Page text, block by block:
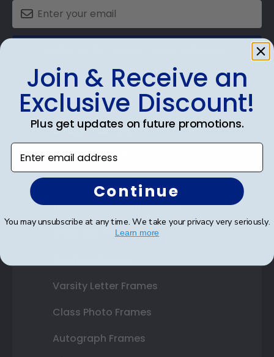
Shop Frames
Diploma Frames
Certificate Frames
Double Document Frames
State Bar Frames
Varsity Letter Frames
Class Photo Frames
Autograph Frames
Join & Receive an
Exclusive Discount!
Plus get updates on future promotions.
Enter email address
Continue
You may unsubscribe at any time. We take your privacy very seriously.
Learn more